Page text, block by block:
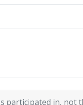
participated in, not